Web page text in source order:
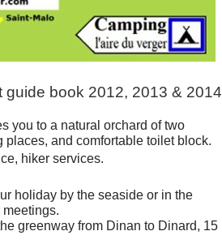
book 2012, 2013 & 2014
you to a natural orchard of two
places, and comfortable toilet block.
hiker services.
holiday by the seaside or in the
greenway from Dinan to Dinard, 15